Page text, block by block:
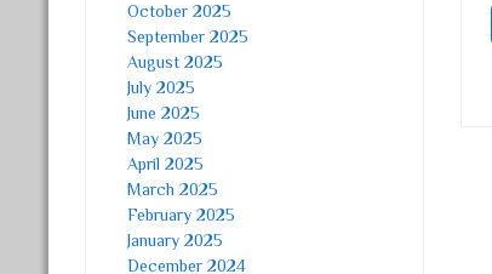
October 2025
September 2025
August 2025
July 2025
June 2025
May 2025
April 2025
March 2025
February 2025
January 2025
December 2024